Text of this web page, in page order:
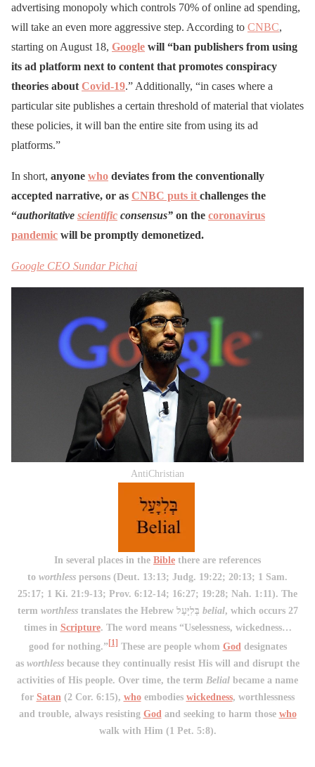
advertising monopoly which controls 70% of online ad spending,
will take an even more aggressive step. According to CNBC,
starting on August 18, Google will “ban publishers from using
its ad platform next to content that promotes conspiracy
theories about Covid-19.” Additionally, “in cases where a
particular site publishes a certain threshold of material that violates
these policies, it will ban the entire site from using its ad
platforms.”
In short, anyone who deviates from the conventionally
accepted narrative, or as CNBC puts it challenges the
“authoritative scientific consensus” on the coronavirus
pandemic will be promptly demonetized.
Google CEO Sundar Pichai
AntiChristian
In several places in the Bible there are references
to worthless persons (Deut. 13:13; Judg. 19:22; 20:13; 1 Sam.
25:17; 1 Ki. 21:9-13; Prov. 6:12-14; 16:27; 19:28; Nah. 1:11). The
term worthless translates the Hebrew בְּלִיָּעַל belial, which occurs 27
times in Scripture. The word means “Uselessness, wickedness…
good for nothing.” [1] These are people whom Goddesignates
as worthless because they continually resist His will and disrupt the
activities of His people. Over time, the term Belial became a name
for Satan(2 Cor. 6:15), whoembodies wickedness, worthlessness
and trouble, always resisting Godand seeking to harm those who
walk with Him (1 Pet. 5:8).